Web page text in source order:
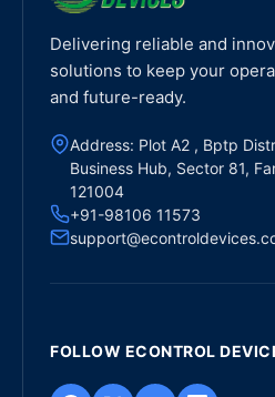
Delivering reliable and
solutions to keep your
and future-ready.
Address: Plot A2 , Bptp
Business Hub, Sector 81,
121004
+91-98106 11573
FOLLOW ECONTROL